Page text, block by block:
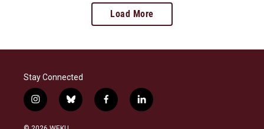
Load More
Stay Connected
i
n
s
b
l
f
a
l
i